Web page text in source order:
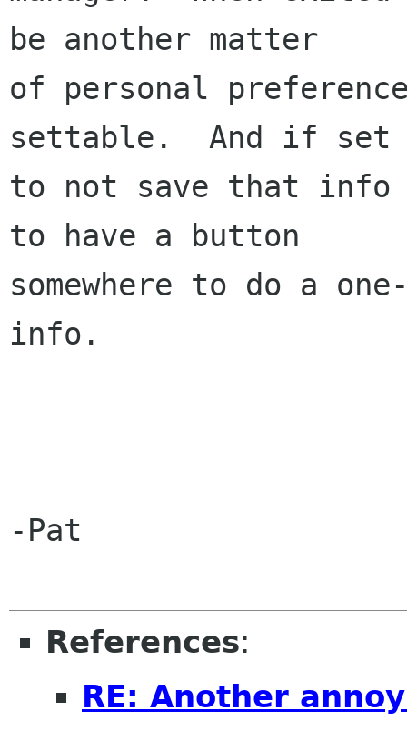
be another matter
of personal
settable.  And if set
to not save that
to have a button
somewhere to do a
info.
-Pat
References:
RE: Another